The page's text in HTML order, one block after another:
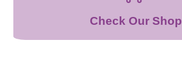
Check Our Shop